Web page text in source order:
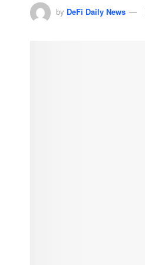
by DeFi Daily News